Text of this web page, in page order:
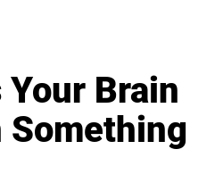
Your Brain
Something